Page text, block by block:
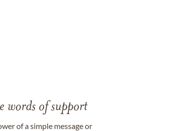
words of support
of a simple message or